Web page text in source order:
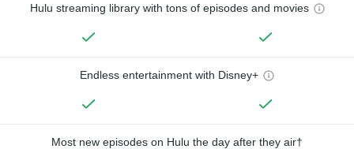
Hulu streaming library with tons of episodes and movies
Endless entertainment with Disney+
Most new episodes on Hulu the day after they air†